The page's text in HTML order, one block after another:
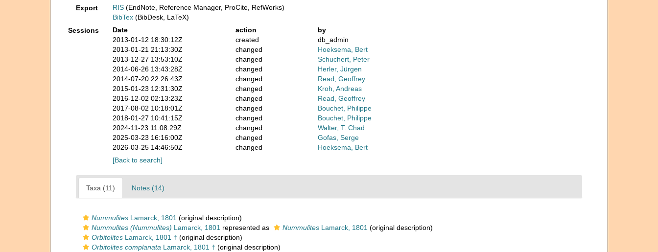
Export
RIS (EndNote, Reference Manager, ProCite, RefWorks)
BibTex (BibDesk, LaTeX)
Sessions
Date action
by
2013-01-12 18:30:12Z
created
db_admin
2013-01-21 21:13:30Z
changed
Hoeksema, Bert
2013-12-27 13:53:10Z
changed
Schuchert, Peter
2014-06-26 13:43:28Z
changed
Herler, Jürgen
2014-07-20 22:26:43Z
changed
Read, Geoffrey
2015-01-23 12:31:30Z
changed
Kroh, Andreas
2016-12-02 02:13:23Z
changed
Read, Geoffrey
2017-08-02 10:18:01Z
changed
Bouchet, Philippe
2018-01-27 10:41:15Z
changed
Bouchet, Philippe
2024-11-23 11:08:29Z
changed
Walter, T. Chad
2025-03-23 16:16:00Z
changed
Gofas, Serge
2026-03-25 14:46:50Z
changed
Hoeksema, Bert
[Back to search]
Taxa (11) Notes (14)
Nummulites Lamarck, 1801 (original description)
Nummulites (Nummulites) Lamarck, 1801 represented as Nummulites Lamarck, 1801 (original description)
Orbitolites Lamarck, 1801 † (original description)
Orbitolites complanata Lamarck, 1801 † (original description)